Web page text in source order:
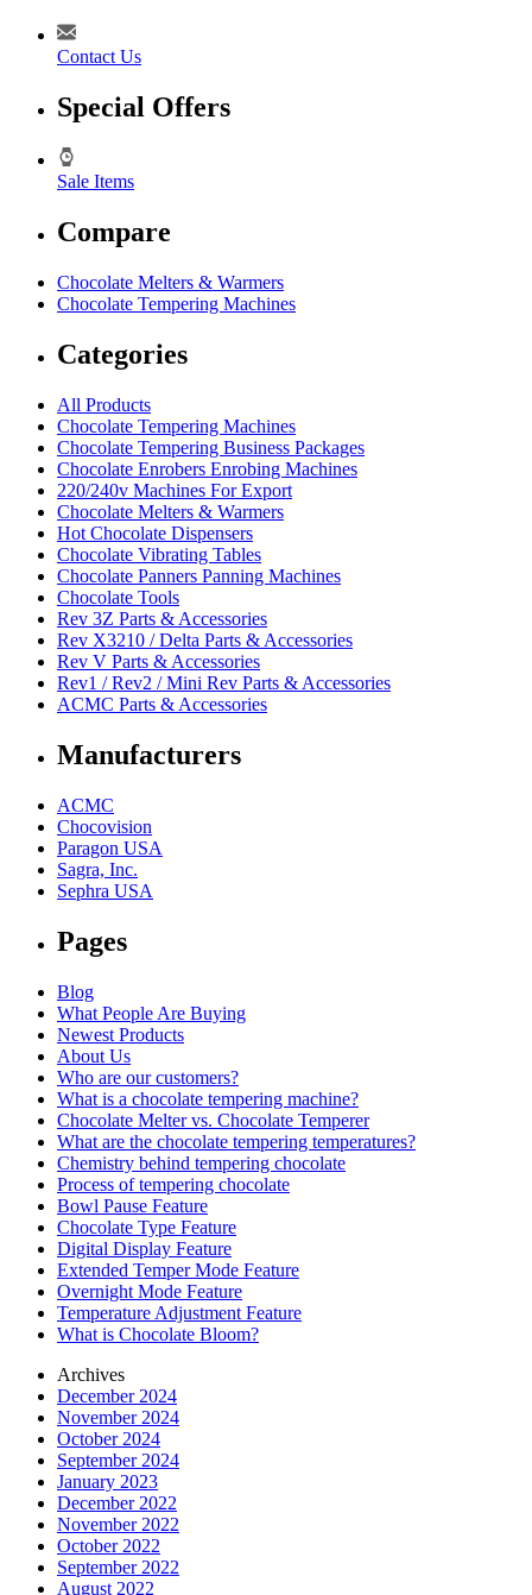
Contact Us
Special Offers
Sale Items
Compare
Chocolate Melters & Warmers
Chocolate Tempering Machines
Categories
All Products
Chocolate Tempering Machines
Chocolate Tempering Business Packages
Chocolate Enrobers Enrobing Machines
220/240v Machines For Export
Chocolate Melters & Warmers
Hot Chocolate Dispensers
Chocolate Vibrating Tables
Chocolate Panners Panning Machines
Chocolate Tools
Rev 3Z Parts & Accessories
Rev X3210 / Delta Parts & Accessories
Rev V Parts & Accessories
Rev1 / Rev2 / Mini Rev Parts & Accessories
ACMC Parts & Accessories
Manufacturers
ACMC
Chocovision
Paragon USA
Sagra, Inc.
Sephra USA
Pages
Blog
What People Are Buying
Newest Products
About Us
Who are our customers?
What is a chocolate tempering machine?
Chocolate Melter vs. Chocolate Temperer
What are the chocolate tempering temperatures?
Chemistry behind tempering chocolate
Process of tempering chocolate
Bowl Pause Feature
Chocolate Type Feature
Digital Display Feature
Extended Temper Mode Feature
Overnight Mode Feature
Temperature Adjustment Feature
What is Chocolate Bloom?
Archives
December 2024
November 2024
October 2024
September 2024
January 2023
December 2022
November 2022
October 2022
September 2022
August 2022